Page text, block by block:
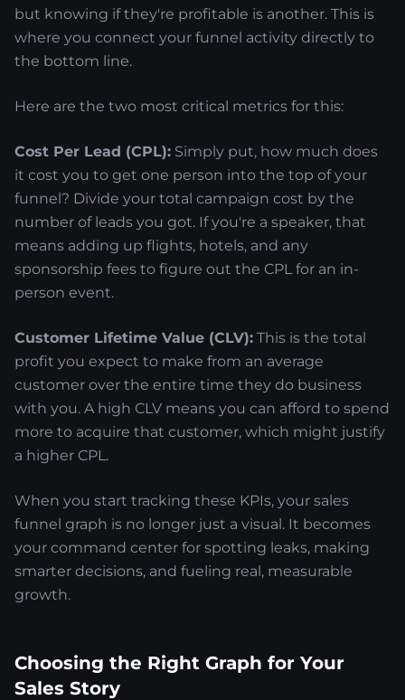
but knowing if they're profitable is another. This is
where you connect your funnel activity directly to
the bottom line.
Here are the two most critical metrics for this:
Cost Per Lead (CPL): Simply put, how much does
it cost you to get one person into the top of your
funnel? Divide your total campaign cost by the
number of leads you got. If you're a speaker, that
means adding up flights, hotels, and any
sponsorship fees to figure out the CPL for an in-
person event.
Customer Lifetime Value (CLV): This is the total
profit you expect to make from an average
customer over the entire time they do business
with you. A high CLV means you can afford to spend
more to acquire that customer, which might justify
a higher CPL.
When you start tracking these KPIs, your sales
funnel graph is no longer just a visual. It becomes
your command center for spotting leaks, making
smarter decisions, and fueling real, measurable
growth.
Choosing the Right Graph for Your
Sales Story